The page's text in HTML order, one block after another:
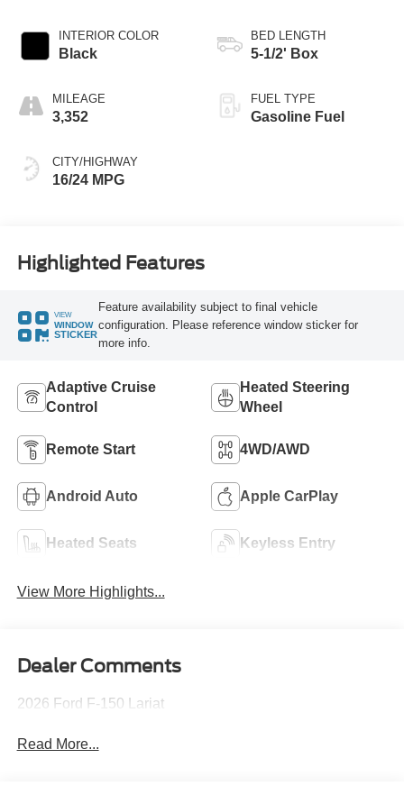
INTERIOR COLOR
Black
MILEAGE
3,352
CITY/HIGHWAY
16/24 MPG
BED LENGTH
5-1/2' Box
FUEL TYPE
Gasoline Fuel
Highlighted Features
VIEW
WINDOW
STICKER
Feature availability subject to final vehicle
configuration. Please reference window sticker for
more info.
Adaptive Cruise
Control
Heated Steering
Wheel
Remote Start 4WD/AWD
Android Auto Apple CarPlay
Heated Seats Keyless Entry
View More Highlights...
Dealer Comments
2026 Ford F-150 Lariat
Read More...